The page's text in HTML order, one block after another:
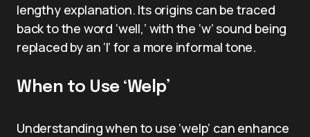
lengthy explanation. Its origins can be traced
back to the word ‘well,’ with the ‘w’ sound being
replaced by an ‘l’ for a more informal tone.
When to Use ‘Welp’
Understanding when to use ‘welp’ can enhance